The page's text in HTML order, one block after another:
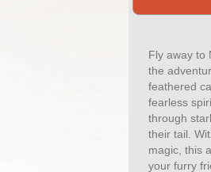
Fly away to
the
feathered
fearless
through
their tail.
magic, this
your furry